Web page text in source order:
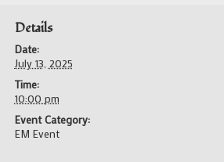
Details
Date:
July 13, 2025
Time:
10:00 pm
Event Category:
EM Event